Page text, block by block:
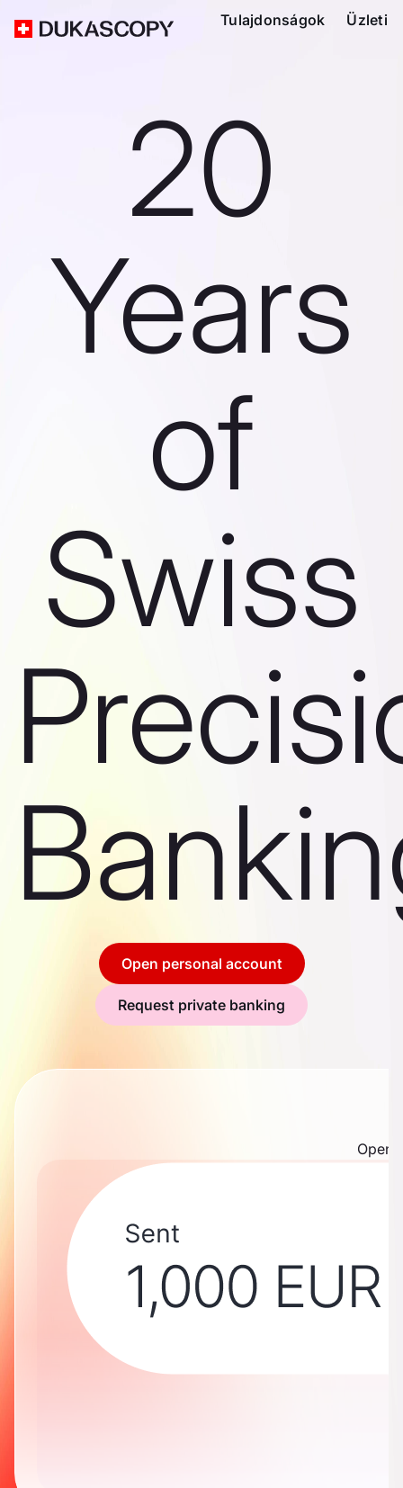
Tulajdonságok Üzleti
20
Years
of
Swiss
Open personal account
Request private banking
Open